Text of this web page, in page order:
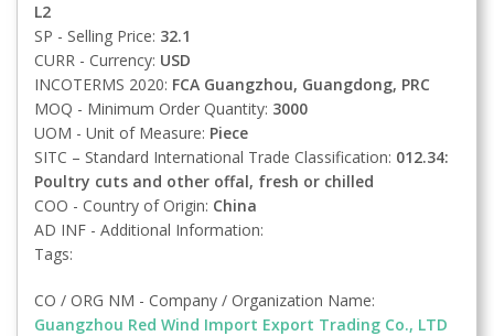
L2
SP - Selling Price: 32.1
CURR - Currency: USD
INCOTERMS 2020: FCA Guangzhou, Guangdong, PRC
MOQ - Minimum Order Quantity: 3000
UOM - Unit of Measure: Piece
SITC – Standard International Trade Classification: 012.34:
Poultry cuts and other offal, fresh or chilled
COO - Country of Origin: China
AD INF - Additional Information:
Tags:
CO / ORG NM - Company / Organization Name:
Guangzhou Red Wind Import Export Trading Co., LTD